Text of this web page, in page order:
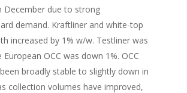
December due to strong
demand. Kraftliner and white-top
increased by 1% w/w. Testliner was
European OCC was down 1%. OCC
broadly stable to slightly down in
collection volumes have improved,